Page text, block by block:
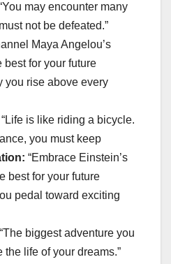
may encounter many
not be defeated.”
Maya Angelou’s
best for your future
you rise above every
“Life is like riding a bicycle.
you must keep
“Embrace Einstein’s
best for your future
pedal toward exciting
biggest adventure you
the life of your dreams.”